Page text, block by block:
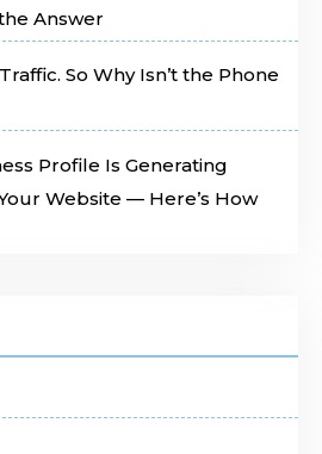
Answer
So Why Isn’t the Phone
Profile Is Generating
Website — Here’s How